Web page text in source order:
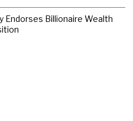
Endorses Billionaire Wealth